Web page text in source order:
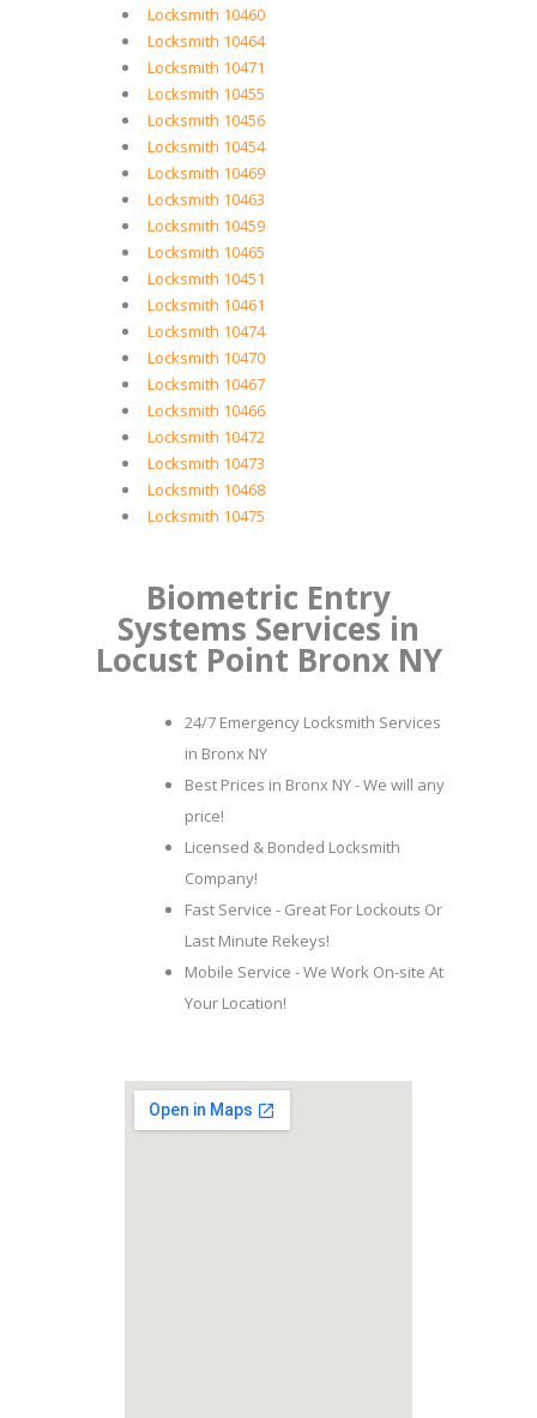
Locksmith 10460
Locksmith 10464
Locksmith 10471
Locksmith 10455
Locksmith 10456
Locksmith 10454
Locksmith 10469
Locksmith 10463
Locksmith 10459
Locksmith 10465
Locksmith 10451
Locksmith 10461
Locksmith 10474
Locksmith 10470
Locksmith 10467
Locksmith 10466
Locksmith 10472
Locksmith 10473
Locksmith 10468
Locksmith 10475
Biometric Entry
Systems Services in
Locust Point Bronx NY
24/7 Emergency Locksmith Services
in Bronx NY
Best Prices in Bronx NY - We will any
price!
Licensed & Bonded Locksmith
Company!
Fast Service - Great For Lockouts Or
Last Minute Rekeys!
Mobile Service - We Work On-site At
Your Location!